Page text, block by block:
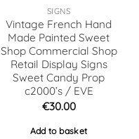
SIGNS
Vintage French Hand
Made Painted Sweet
Shop Commercial Shop
Retail Display Signs
Sweet Candy Prop
c2000’s / EVE
€30.00
Add to basket